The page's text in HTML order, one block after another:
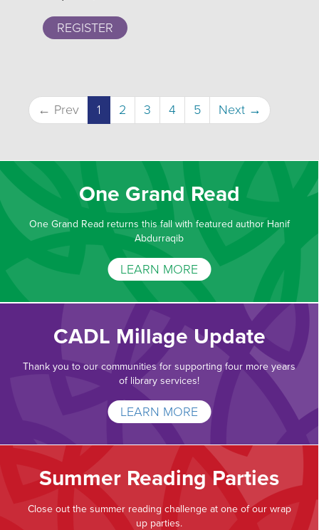
REGISTER
← Prev 1 2 3 4 5 Next →
One Grand Read
One Grand Read returns this fall with featured author Hanif
Abdurraqib
LEARN MORE
CADL Millage Update
Thank you to our communities for supporting four more years
of library services!
LEARN MORE
Summer Reading Parties
Close out the summer reading challenge at one of our wrap
up parties.